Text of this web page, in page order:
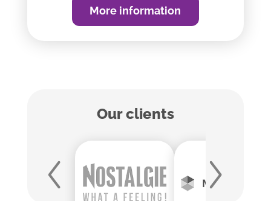
More information
Our clients